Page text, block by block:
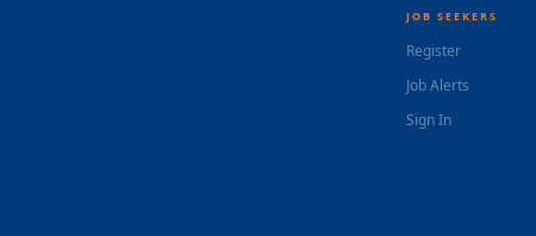
JOB SEEKERS
Register
Job Alerts
Sign In